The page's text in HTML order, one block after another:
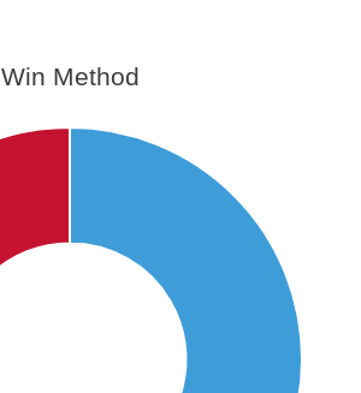
Win Method